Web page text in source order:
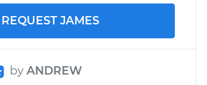
REQUEST JAMES
by ANDREW